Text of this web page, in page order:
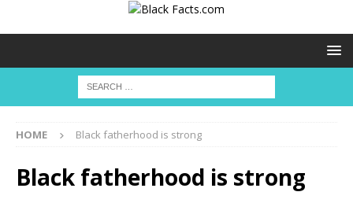
HOME Black fatherhood is strong
Black fatherhood is strong